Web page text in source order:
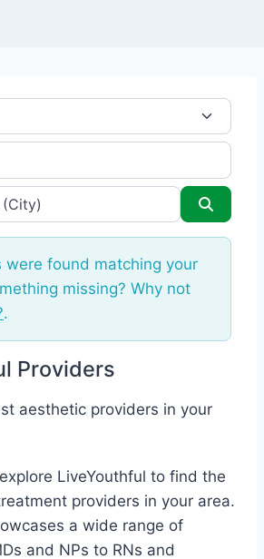
were found matching your
missing? Why not
.
Providers
aesthetic providers in your
LiveYouthful to find the
providers in your area.
a wide range of
and NPs to RNs and